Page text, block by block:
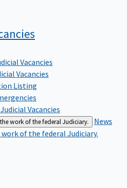
Vacancies
Vacancies
Listing
Vacancies
work of the federal Judiciary.
News
of the federal Judiciary.